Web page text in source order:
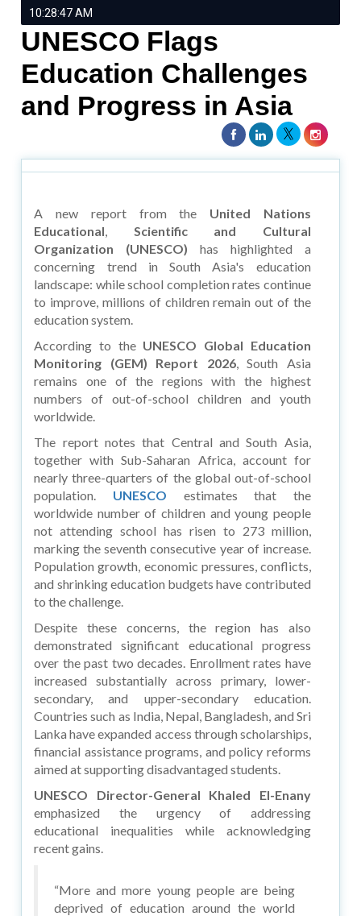
10:28:47 AM
UNESCO Flags
Education Challenges
and Progress in Asia
A new report from the United Nations
Educational, Scientific and Cultural
Organization (UNESCO) has highlighted a
concerning trend in South Asia's education
landscape: while school completion rates continue
to improve, millions of children remain out of the
education system.
According to the UNESCO Global Education
Monitoring (GEM) Report 2026, South Asia
remains one of the regions with the highest
numbers of out-of-school children and youth
worldwide.
The report notes that Central and South Asia,
together with Sub-Saharan Africa, account for
nearly three-quarters of the global out-of-school
population. UNESCO estimates that the
worldwide number of children and young people
not attending school has risen to 273 million,
marking the seventh consecutive year of increase.
Population growth, economic pressures, conflicts,
and shrinking education budgets have contributed
to the challenge.
Despite these concerns, the region has also
demonstrated significant educational progress
over the past two decades. Enrollment rates have
increased substantially across primary, lower-
secondary, and upper-secondary education.
Countries such as India, Nepal, Bangladesh, and Sri
Lanka have expanded access through scholarships,
financial assistance programs, and policy reforms
aimed at supporting disadvantaged students.
UNESCO Director-General Khaled El-Enany
emphasized the urgency of addressing
educational inequalities while acknowledging
recent gains.
“More and more young people are being
deprived of education around the world